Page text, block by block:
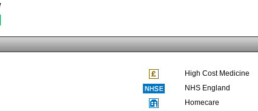
High Cost Medicine
NHS England
Homecare